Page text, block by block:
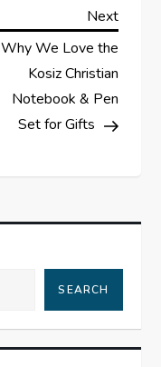
Next
Next
Why We Love the
Kosiz Christian
Notebook & Pen
Set for Gifts
SEARCH